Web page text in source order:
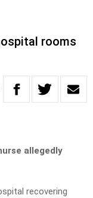
rooms
allegedly
recovering